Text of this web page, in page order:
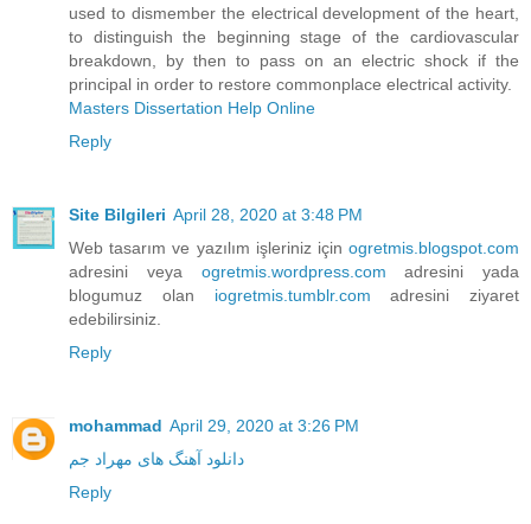
used to dismember the electrical development of the heart,
to distinguish the beginning stage of the cardiovascular
breakdown, by then to pass on an electric shock if the
principal in order to restore commonplace electrical activity.
Masters Dissertation Help Online
Reply
Site Bilgileri April 28, 2020 at 3:48 PM
Web tasarım ve yazılım işleriniz için ogretmis.blogspot.com
adresini veya ogretmis.wordpress.com adresini yada
blogumuz olan iogretmis.tumblr.com adresini ziyaret
edebilirsiniz.
Reply
mohammad April 29, 2020 at 3:26 PM
دانلود آهنگ های مهراد جم
Reply